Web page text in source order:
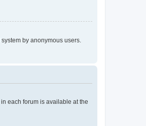
by anonymous users.
each forum is available at the